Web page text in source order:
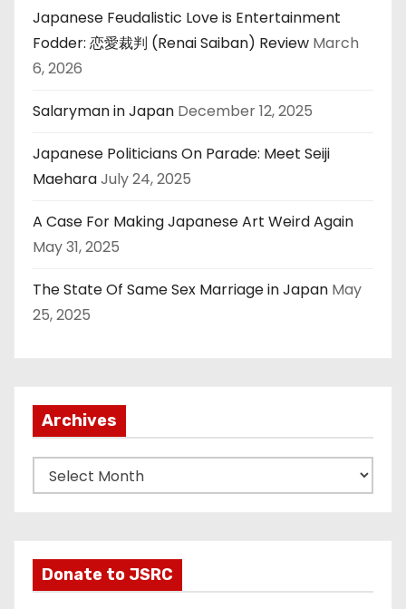
Japanese Feudalistic Love is Entertainment
Fodder: 恋愛裁判 (Renai Saiban) Review March
6, 2026
Salaryman in Japan December 12, 2025
Japanese Politicians On Parade: Meet Seiji
MaeharaJuly 24, 2025
A Case For Making Japanese Art Weird Again
May 31, 2025
The State Of Same Sex Marriage in Japan May
25, 2025
Archives
r
v
Donate to JSRC